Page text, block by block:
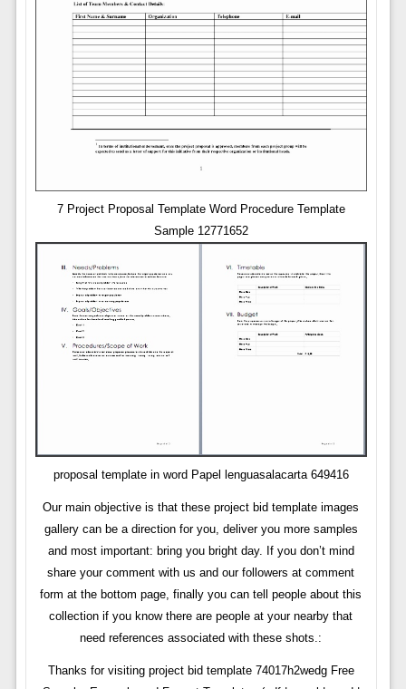
7 Project Proposal Template Word Procedure Template
Sample 12771652
proposal template in word Papel lenguasalacarta 649416
Our main objective is that these project bid template images
gallery can be a direction for you, deliver you more samples
and most important: bring you bright day. If you don’t mind
share your comment with us and our followers at comment
form at the bottom page, finally you can tell people about this
collection if you know there are people at your nearby that
need references associated with these shots.:
Thanks for visiting project bid template 74017h2wedg Free